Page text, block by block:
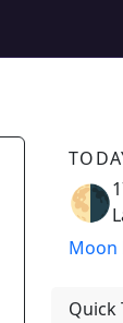
🌗
Moon
Quick